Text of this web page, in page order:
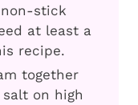
stick
at least a
recipe.
together
on high